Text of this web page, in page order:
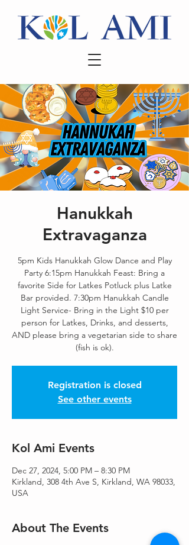
Hanukkah
Extravaganza
5pm Kids Hanukkah Glow Dance and Play
Party 6:15pm Hanukkah Feast: Bring a
favorite Side for Latkes Potluck plus Latke
Bar provided. 7:30pm Hanukkah Candle
Light Service- Bring in the Light $10 per
person for Latkes, Drinks, and desserts,
AND please bring a vegetarian side to share
(fish is ok).
Registration is closed
See other events
Kol Ami Events
Dec 27, 2024, 5:00 PM – 8:30 PM
Kirkland, 308 4th Ave S, Kirkland, WA 98033,
USA
About The Events